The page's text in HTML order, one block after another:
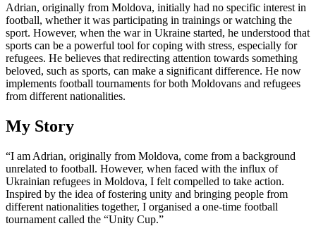
Adrian, originally from Moldova, initially had no specific interest in
football, whether it was participating in trainings or watching the
sport. However, when the war in Ukraine started, he understood that
sports can be a powerful tool for coping with stress, especially for
refugees. He believes that redirecting attention towards something
beloved, such as sports, can make a significant difference. He now
implements football tournaments for both Moldovans and refugees
from different nationalities.
My Story
“I am Adrian, originally from Moldova, come from a background
unrelated to football. However, when faced with the influx of
Ukrainian refugees in Moldova, I felt compelled to take action.
Inspired by the idea of fostering unity and bringing people from
different nationalities together, I organised a one-time football
tournament called the “Unity Cup.”